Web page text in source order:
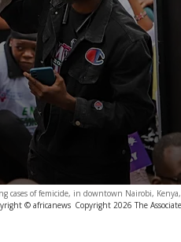
cases of femicide, in downtown Nairobi,
© africanews Copyright 2026 The